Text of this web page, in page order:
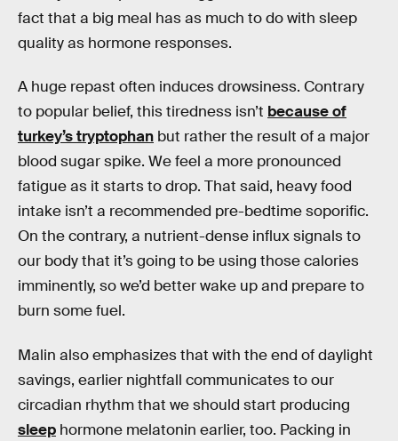
fact that a big meal has as much to do with sleep
quality as hormone responses.
A huge repast often induces drowsiness. Contrary
to popular belief, this tiredness isn’t because of
turkey’s tryptophan but rather the result of a major
blood sugar spike. We feel a more pronounced
fatigue as it starts to drop. That said, heavy food
intake isn’t a recommended pre-bedtime soporific.
On the contrary, a nutrient-dense influx signals to
our body that it’s going to be using those calories
imminently, so we’d better wake up and prepare to
burn some fuel.
Malin also emphasizes that with the end of daylight
savings, earlier nightfall communicates to our
circadian rhythm that we should start producing
sleep hormone melatonin earlier, too. Packing in